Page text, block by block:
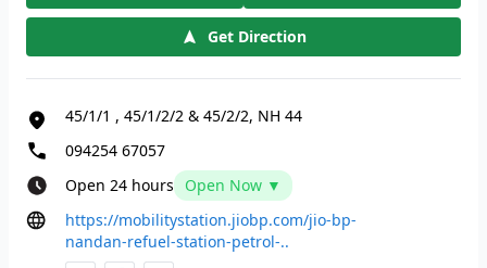
Get Direction
45/1/1 , 45/1/2/2 & 45/2/2, NH 44
094254 67057
Open 24 hours
Open Now ▼
https://mobilitystation.jiobp.com/jio-bp-
nandan-refuel-station-petrol-..